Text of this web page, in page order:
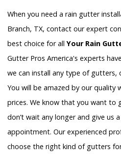
When you need a rain gutter
Branch, TX, contact our expert
best choice for allYour Rain
Gutter Pros America's experts
we can install any type of gutters,
You will be amazed by our quality
prices. We know that you want to
don’t wait any longer and give us
appointment. Our experienced
choose the right kind of gutters